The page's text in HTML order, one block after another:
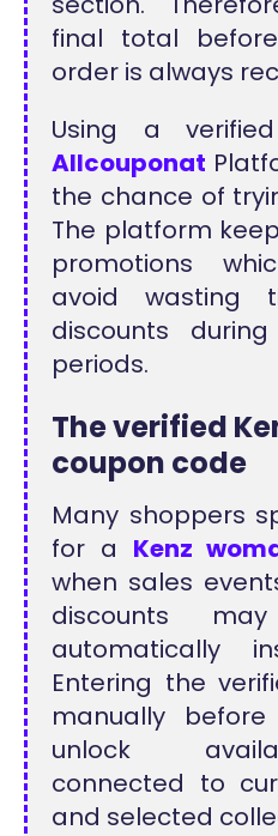
final total
order is always
Using a
Allcouponat
the chance of
The platform
promotions
avoid wasting
discounts
periods.
The verified
coupon code
Many shoppers
for a Kenz
when sales
discounts
automatically
Entering the
manually
unlock
connected to
and selected